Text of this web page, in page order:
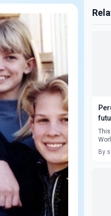
By